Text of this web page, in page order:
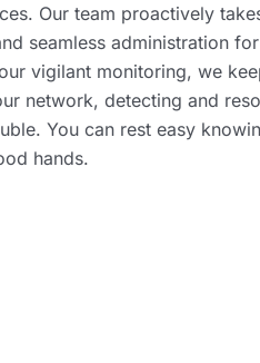
Our team proactively
seamless administration
vigilant monitoring, we
network, detecting and
You can rest easy
hands.